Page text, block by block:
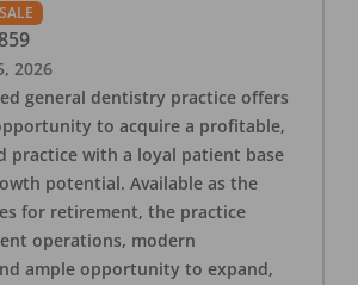
2026
general dentistry practice offers
to acquire a profitable,
practice with a loyal patient base
potential. Available as the
for retirement, the practice
operations, modern
ample opportunity to expand,